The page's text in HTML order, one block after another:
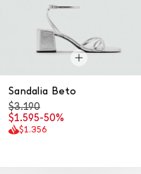
Sandalia Beto
$3.190
$1.595-50%
$1.356